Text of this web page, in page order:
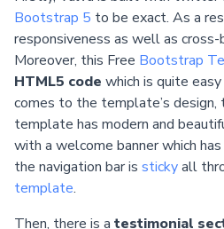
Bootstrap 5 to be exact. As a
responsiveness as well as
Moreover, this Free Bootstrap
HTML5 code which is quite
comes to the template’s
template has modern and
with a welcome banner which
the navigation bar is stickyall
template.
Then, there is a testimonial